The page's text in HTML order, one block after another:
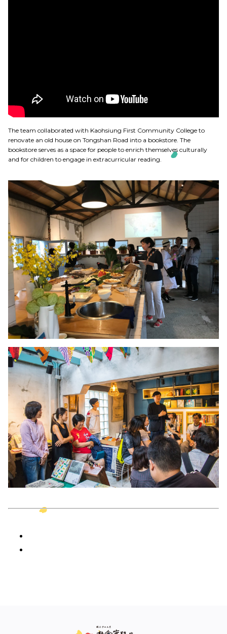
The team collaborated with Kaohsiung First Community College to
renovate an old house on Tongshan Road into a bookstore. The
bookstore serves as a space for people to enrich themselves culturally
and for children to engage in extracurricular reading.